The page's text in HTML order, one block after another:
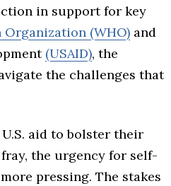
in support for key
(WHO) and
(USAID), the
the challenges that
aid to bolster their
the urgency for self-
pressing. The stakes